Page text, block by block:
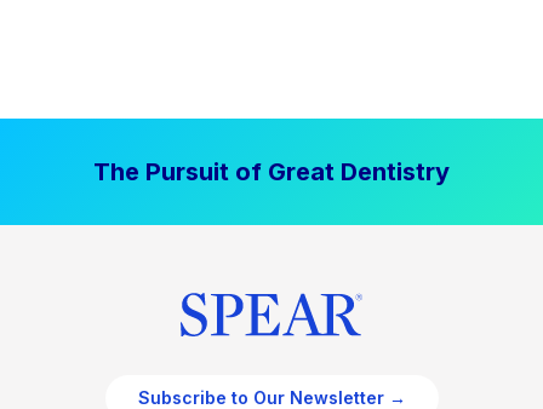
The Pursuit of Great Dentistry
Subscribe to Our Newsletter →